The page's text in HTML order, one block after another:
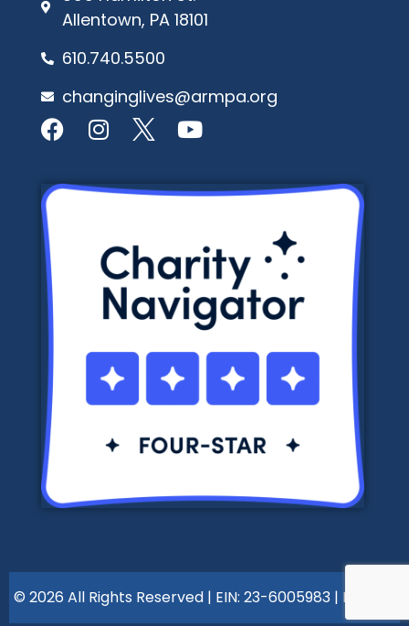
Allentown, PA 18101
610.740.5500
changinglives@armpa.org
© 2026 All Rights Reserved | EIN: 23-6005983 | Policies